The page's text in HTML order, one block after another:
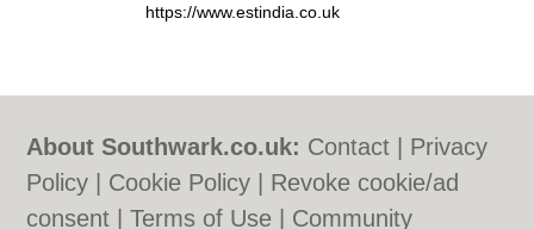
https://www.estindia.co.uk
About Southwark.co.uk: Contact
Privacy
Policy
Cookie Policy
Revoke cookie/ad
consent |Terms of Use Community